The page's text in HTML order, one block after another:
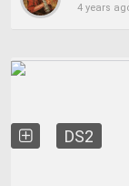
4 years
DS2